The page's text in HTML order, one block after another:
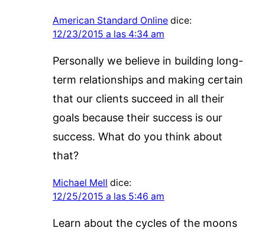
American Standard Online dice:
12/23/2015 a las 4:34 am
Personally we believe in building long-
term relationships and making certain
that our clients succeed in all their
goals because their success is our
success. What do you think about
that?
Michael Mell dice:
12/25/2015 a las 5:46 am
Learn about the cycles of the moons